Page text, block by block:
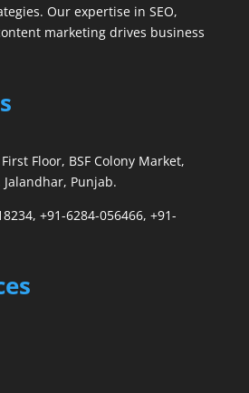
Our expertise in SEO,
marketing drives business
Floor, BSF Colony Market,
Punjab.
+91-6284-056466, +91-